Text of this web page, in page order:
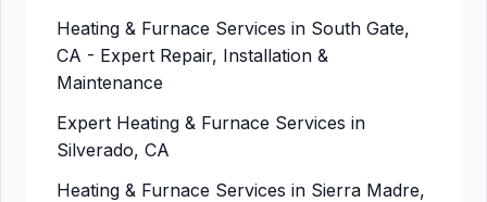
Heating & Furnace Services in South Gate,
CA - Expert Repair, Installation &
Maintenance
Expert Heating & Furnace Services in
Silverado, CA
Heating & Furnace Services in Sierra Madre,